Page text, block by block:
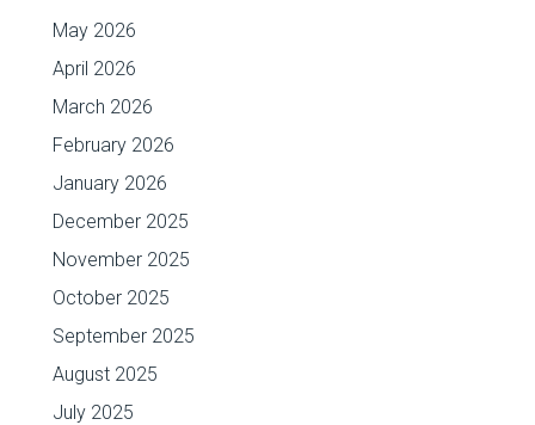
May 2026
April 2026
March 2026
February 2026
January 2026
December 2025
November 2025
October 2025
September 2025
August 2025
July 2025